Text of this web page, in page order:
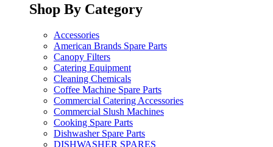
Shop By Category
Accessories
American Brands Spare Parts
Canopy Filters
Catering Equipment
Cleaning Chemicals
Coffee Machine Spare Parts
Commercial Catering Accessories
Commercial Slush Machines
Cooking Spare Parts
Dishwasher Spare Parts
DISHWASHER SPARES